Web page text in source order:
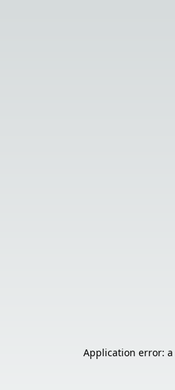
Application error: a